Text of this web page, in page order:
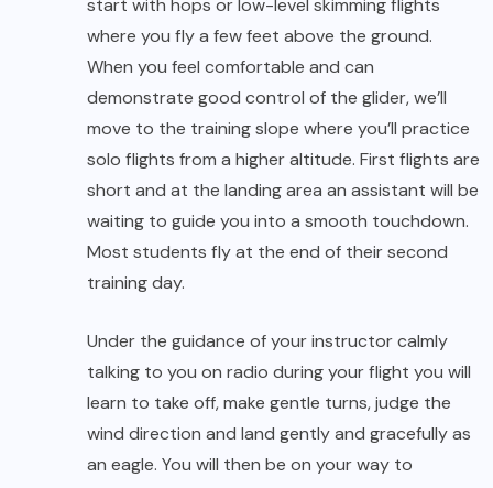
training day.
Under the guidance of your instructor calmly
talking to you on radio during your flight you will
learn to take off, make gentle turns, judge the
wind direction and land gently and gracefully as
an eagle. You will then be on your way to
mastering the art of powerless flight.
Theory lectures and video sessions are held at
takes you to the flying site and back. After an
active session at the site you come back home
to Native Place to enjoy great food, great
company and great views.